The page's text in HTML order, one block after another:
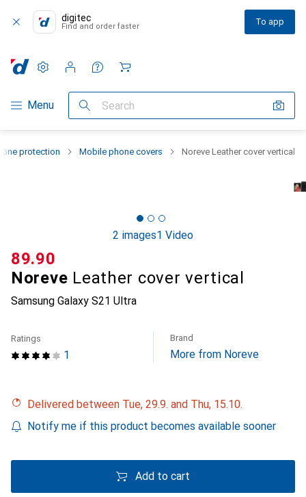
digitec
Find and order faster To app
Category Navigation
Menu Search
Settings
Customer account
Comparison lists
Watch lists
Cart
protection Mobile phone covers Noreve Leather cover vertical
2 images1 Video
Noreve Leather cover vertical
Samsung Galaxy S21 Ultra
CHF
89.90
1
Ratings Brand
More from Noreve
Delivered between Tue, 29.9. and Thu, 15.10.
Notify me if this product becomes available sooner
Add to cart